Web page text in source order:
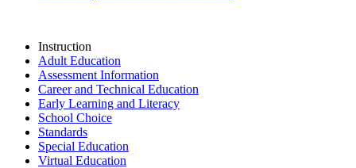
Instruction
Adult Education
Assessment Information
Career and Technical Education
Early Learning and Literacy
School Choice
Standards
Special Education
Virtual Education